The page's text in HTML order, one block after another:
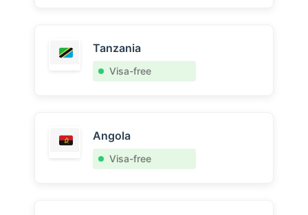
Tanzania
Visa-free
Angola
Visa-free